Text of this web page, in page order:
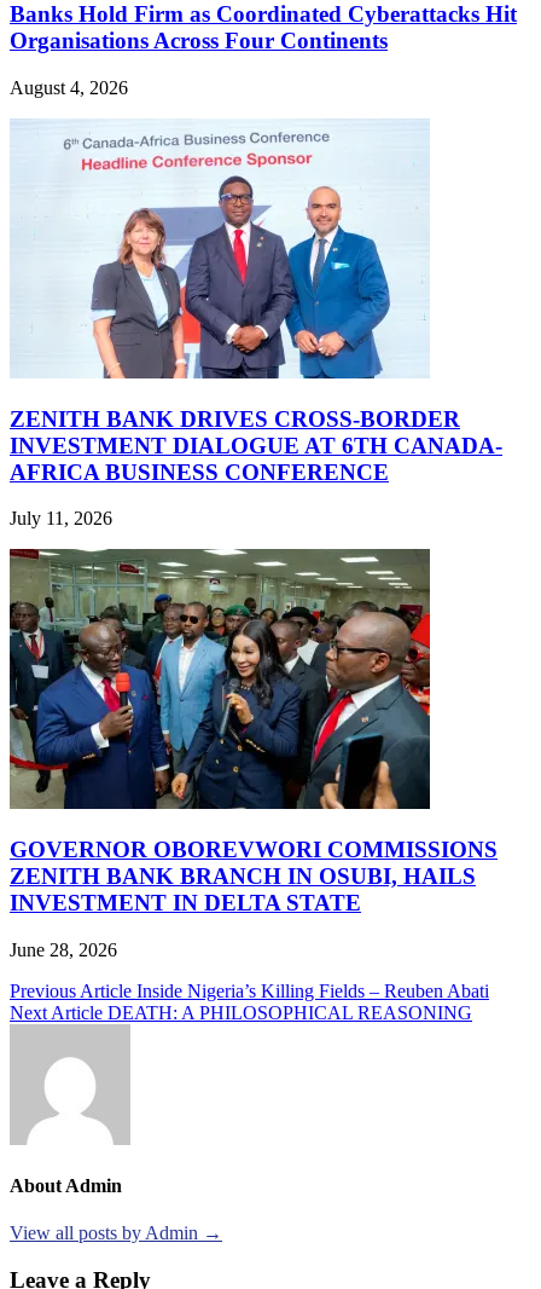
Banks Hold Firm as Coordinated Cyberattacks Hit
Organisations Across Four Continents
August 4, 2026
ZENITH BANK DRIVES CROSS-BORDER
INVESTMENT DIALOGUE AT 6TH CANADA-
AFRICA BUSINESS CONFERENCE
July 11, 2026
GOVERNOR OBOREVWORI COMMISSIONS
ZENITH BANK BRANCH IN OSUBI, HAILS
INVESTMENT IN DELTA STATE
June 28, 2026
Post
navigation
Previous Article Inside Nigeria’s Killing Fields – Reuben Abati
Next Article DEATH: A PHILOSOPHICAL REASONING
About Admin
View all posts by Admin →
Leave a Reply